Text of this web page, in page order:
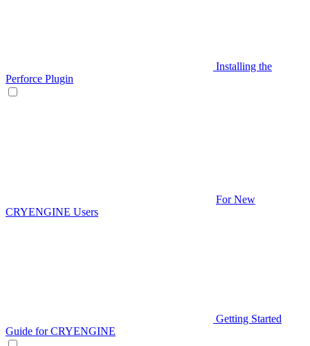
Installing the
Perforce Plugin
For New
CRYENGINE Users
Getting Started
Guide for CRYENGINE